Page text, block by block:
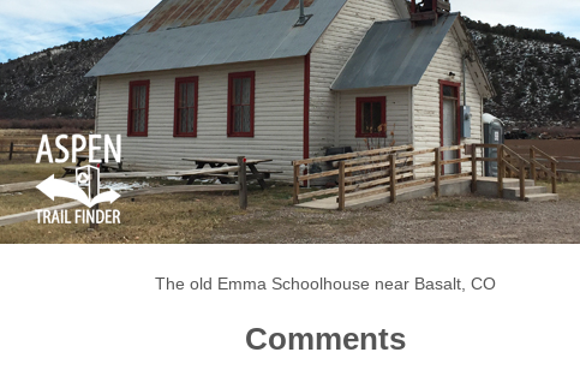
The old Emma Schoolhouse near Basalt, CO
Comments